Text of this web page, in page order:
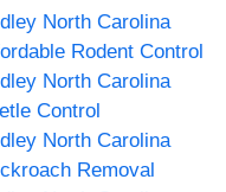
North Carolina
Rodent Control
North Carolina
Control
North Carolina
Removal